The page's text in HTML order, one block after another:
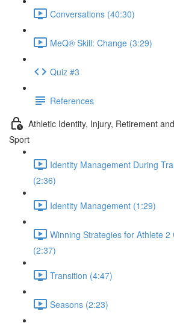
Conversations (40:30)
MeQ® Skill: Change (3:29)
Quiz #3
References
Athletic Identity, Injury, Retirement
Sport
Identity Management During
(2:36)
Identity Management (1:29)
Winning Strategies for Athlete 2
(2:37)
Transition (4:47)
Seasons (2:23)